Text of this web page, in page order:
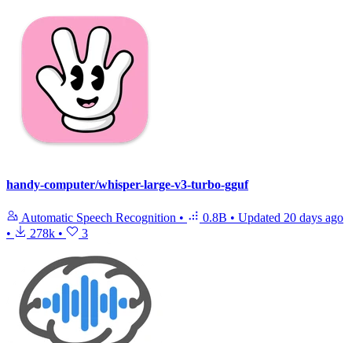
handy-computer/whisper-large-v3-turbo-gguf
Automatic Speech Recognition • 0.8B • Updated 20 days ago
•
278k • 3